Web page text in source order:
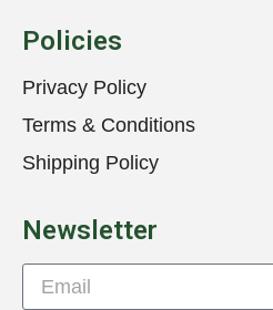
Policies
Privacy Policy
Terms & Conditions
Shipping Policy
Newsletter